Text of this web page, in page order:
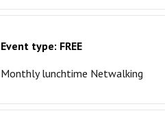
Event type: FREE
Monthly lunchtime Netwalking